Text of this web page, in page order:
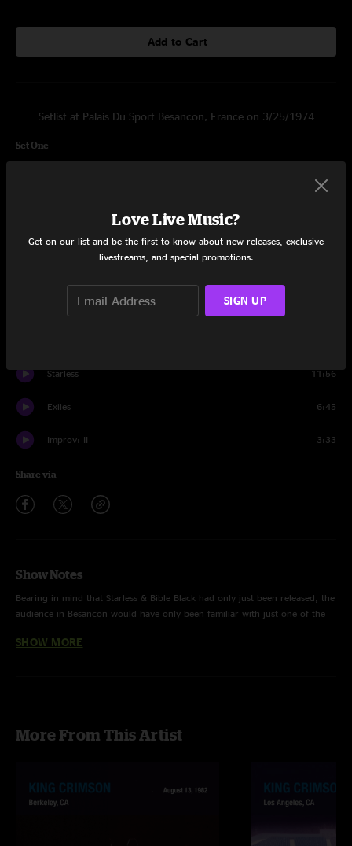
Add to Cart
Setlist at Palais Du Sport Besancon, France on 3/25/1974
Set One
Fracture 11:10
The Great Deceiver
Starless 11:56
Exiles 6:45
Improv: II 3:33
Share via
Show Notes
Bearing in mind that Starless & Bible Black had only just been released, the
audience in Besancon would have only been familiar with just one of the
turbulence during the third verse. It’s hairy stuff and they almost don’t
energies that this band conjures out of the air.
SHOW MORE
More From This Artist
Love Live Music?
Get on our list and be the first to know about new releases, exclusive
livestreams, and special promotions.
SIGN UP